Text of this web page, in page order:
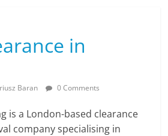
in
Baran 0 Comments
is a London-based clearance
company specialising in